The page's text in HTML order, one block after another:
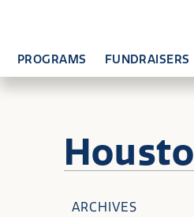
PROGRAMS FUNDRAISERS
ARCHIVES